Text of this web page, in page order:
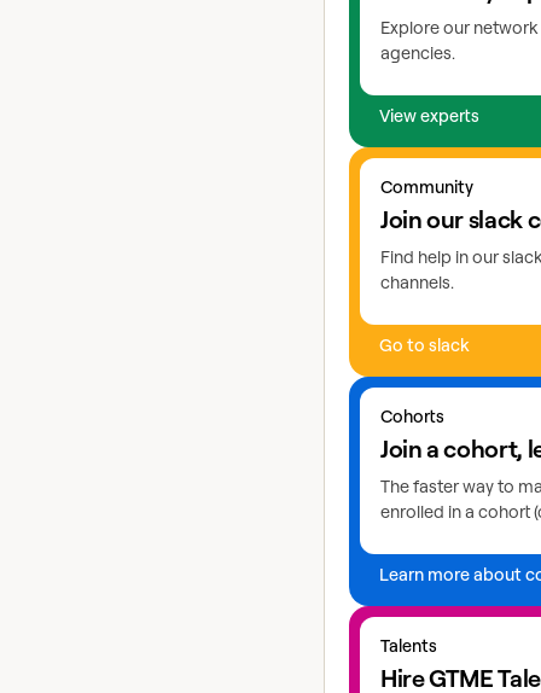
Explore our
agencies.
View experts
Community
Join our slack
Find help in our
channels.
Go to slack
Go to slack
Cohorts
Join a cohort,
The faster way to
enrolled in a cohort
Learn more about
Learn more about
Talents
Hire GTME
Explore GTME talents